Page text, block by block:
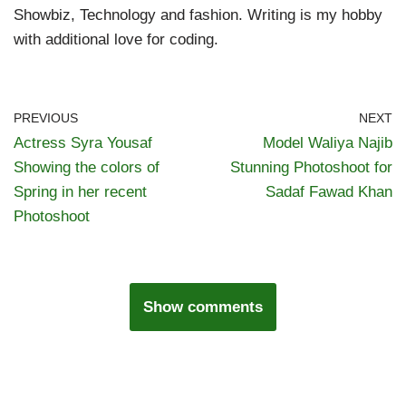
Showbiz, Technology and fashion. Writing is my hobby
with additional love for coding.
PREVIOUS
Actress Syra Yousaf
Showing the colors of
Spring in her recent
Photoshoot
NEXT
Model Waliya Najib
Stunning Photoshoot for
Sadaf Fawad Khan
Show comments